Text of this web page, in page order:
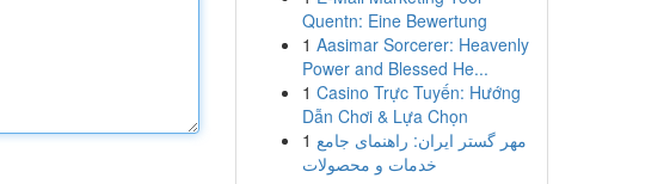
Quentn: Eine Bewertung
1 Aasimar Sorcerer: Heavenly
Power and Blessed He...
1 Casino Trực Tuyến: Hướng
Dẫn Chơi & Lựa Chọn
1 مهر گستر ایران: راهنمای جامع
خدمات و محصولات